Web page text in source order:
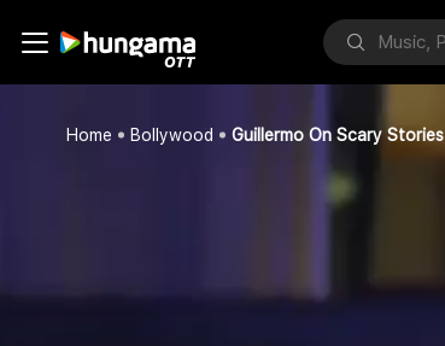
Home Bollywood Guillermo On Scary Stories